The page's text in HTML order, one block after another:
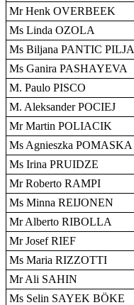
Mr Henk OVERBEEK
Ms Linda OZOLA
Ms Biljana PANTIC PILJA
Ms Ganira PASHAYEVA
M. Paulo PISCO
M. Aleksander POCIEJ
Mr Martin POLIACIK
Ms Agnieszka POMASKA
Ms Irina PRUIDZE
Mr Roberto RAMPI
Ms Minna REIJONEN
Mr Alberto RIBOLLA
Mr Josef RIEF
Ms Maria RIZZOTTI
Mr Ali SAHIN
Ms Selin SAYEK BÖKE